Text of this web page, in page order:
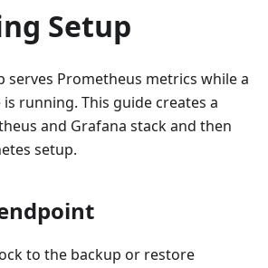
Setup
serves Prometheus metrics while a
running. This guide creates a
and Grafana stack and then
setup.
to the backup or restore